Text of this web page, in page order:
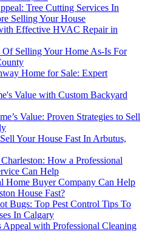
Tree Cutting Services In
Selling Your House
Effective HVAC Repair in
Of Selling Your Home As-Is For
Home for Sale: Expert
Value with Custom Backyard
Value: Proven Strategies to Sell
Your House Fast In Arbutus,
How a Professional
Can Help
Home Buyer Company Can Help
House Fast?
Bugs: Top Pest Control Tips To
In Calgary
Appeal with Professional Cleaning